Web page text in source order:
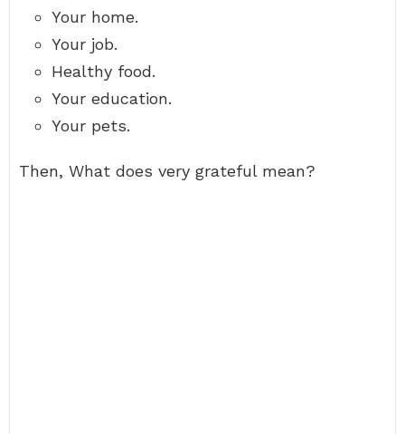
Your home.
Your job.
Healthy food.
Your education.
Your pets.
Then, What does very grateful mean?